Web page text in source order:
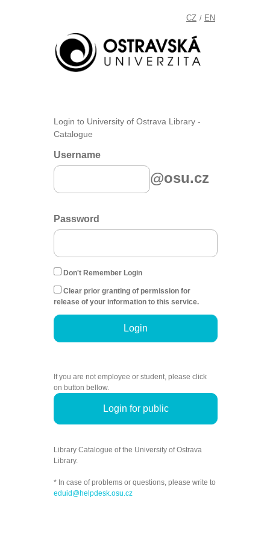
CZ / EN
Login to University of Ostrava Library -
Catalogue
Username
@osu.cz
Password
Don't Remember Login
Clear prior granting of permission for
release of your information to this service.
Login
If you are not employee or student, please click
on button bellow.
Login for public
Library Catalogue of the University of Ostrava
Library.
* In case of problems or questions, please write to
eduid@helpdesk.osu.cz